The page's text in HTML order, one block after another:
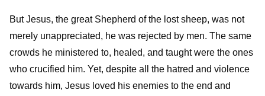
But Jesus, the great Shepherd of the lost sheep, was not
merely unappreciated, he was rejected by men. The same
crowds he ministered to, healed, and taught were the ones
who crucified him. Yet, despite all the hatred and violence
towards him, Jesus loved his enemies to the end and